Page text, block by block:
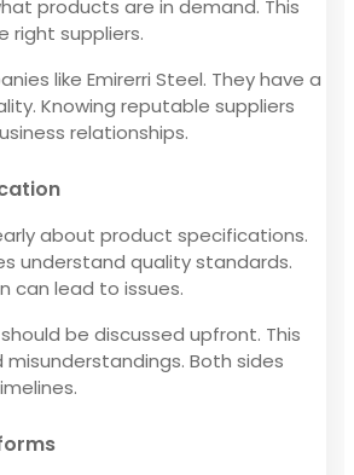
products are in demand. This
right suppliers.
like Emirerri Steel. They have a
Knowing reputable suppliers
relationships.
about product specifications.
understand quality standards.
can lead to issues.
be discussed upfront. This
Both sides